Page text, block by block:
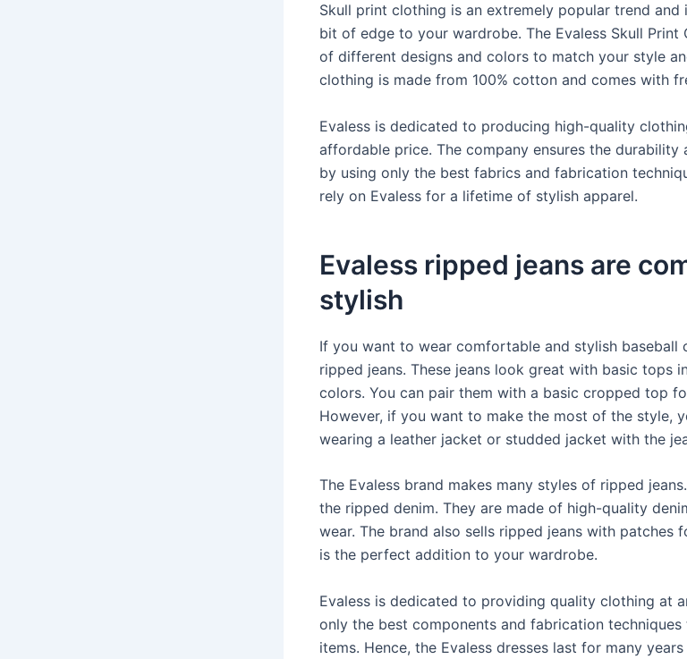
Skull print clothing is an extremely popular trend
bit of edge to your wardrobe. The Evaless Skull
of different designs and colors to match your style
clothing is made from 100% cotton and comes with
Evaless is dedicated to producing high-quality
affordable price. The company ensures the
by using only the best fabrics and fabrication
rely on Evaless for a lifetime of stylish apparel.
Evaless ripped jeans are
stylish
If you want to wear comfortable and stylish baseball
ripped jeans. These jeans look great with basic tops
colors. You can pair them with a basic cropped top
However, if you want to make the most of the style,
wearing a leather jacket or studded jacket with the
The Evaless brand makes many styles of ripped
the ripped denim. They are made of high-quality
wear. The brand also sells ripped jeans with patches
is the perfect addition to your wardrobe.
Evaless is dedicated to providing quality clothing at
only the best components and fabrication
items. Hence, the Evaless dresses last for many